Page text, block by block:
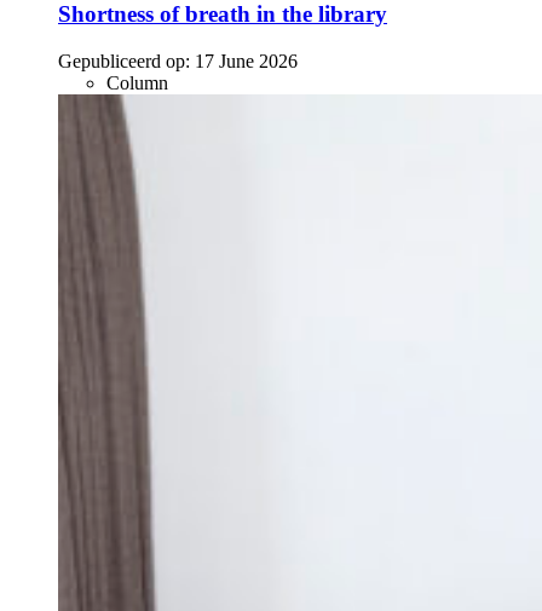
Shortness of breath in the library
Gepubliceerd op: 17 June 2026
Column